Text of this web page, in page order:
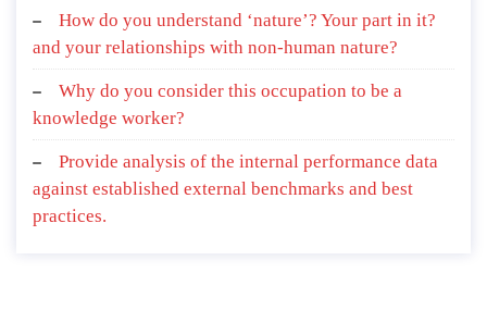
How do you understand ‘nature’? Your part in it?
and your relationships with non-human nature?
Why do you consider this occupation to be a
knowledge worker?
Provide analysis of the internal performance data
against established external benchmarks and best
practices.